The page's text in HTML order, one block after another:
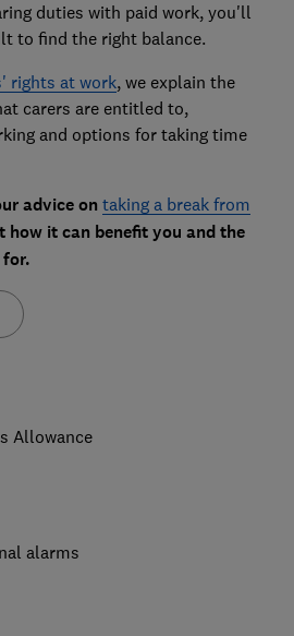
duties with paid work, you'll
to find the right balance.
rights at work, we explain the
carers are entitled to,
and options for taking time
advice on taking a break from
it can benefit you and the
for.
Allowance
alarms